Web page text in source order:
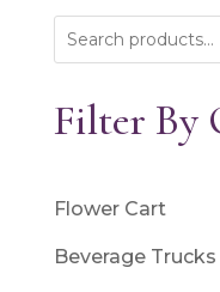
Filter By
Flower Cart
Beverage Trucks